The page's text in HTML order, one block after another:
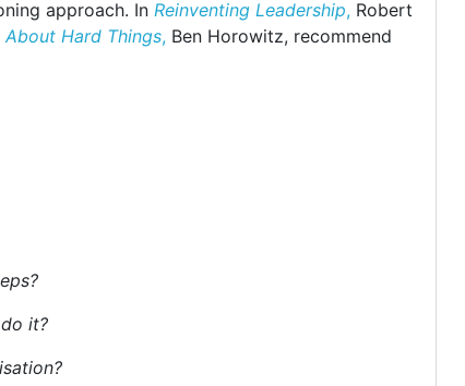
approach. In Reinventing Leadership, Robert
About Hard Things, Ben Horowitz, recommend
it?